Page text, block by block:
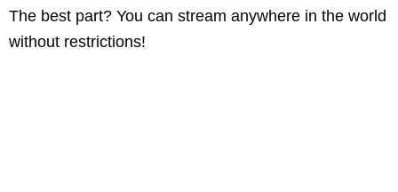
The best part? You can stream anywhere in the world
without restrictions!